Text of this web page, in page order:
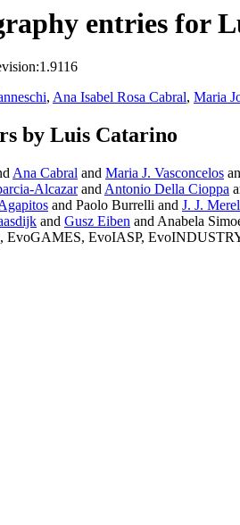
entries for
, Ana Isabel Rosa Cabral, Maria
by Luis Catarino
Ana Cabral and Maria J. Vasconcelos
Alcazarand Antonio Della Cioppa
and Paolo Burrelli and J. J.
and Gusz Eiben and Anabela
EvoIASP,